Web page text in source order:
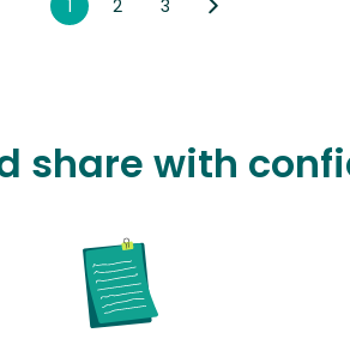
1 2 3
share with